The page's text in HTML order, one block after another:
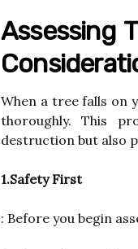
Assessing
When a tree falls on
thoroughly. This
destruction but also
1.Safety First
: Before you begin